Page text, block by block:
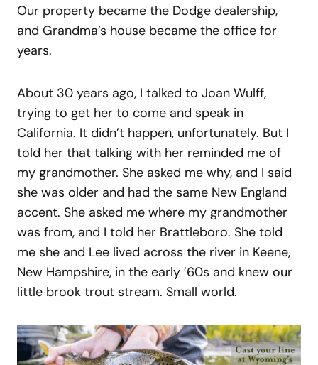
Our property became the Dodge dealership,
and Grandma’s house became the office for
years.
About 30 years ago, I talked to Joan Wulff,
trying to get her to come and speak in
California. It didn’t happen, unfortunately. But I
told her that talking with her reminded me of
my grandmother. She asked me why, and I said
she was older and had the same New England
accent. She asked me where my grandmother
was from, and I told her Brattleboro. She told
me she and Lee lived across the river in Keene,
New Hampshire, in the early ’60s and knew our
little brook trout stream. Small world.